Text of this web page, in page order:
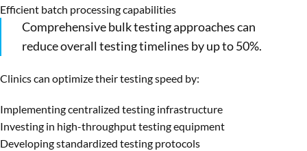
Efficient batch processing capabilities
Comprehensive bulk testing approaches can
reduce overall testing timelines by up to 50%.
Clinics can optimize their testing speed by:
Implementing centralized testing infrastructure
Investing in high-throughput testing equipment
Developing standardized testing protocols